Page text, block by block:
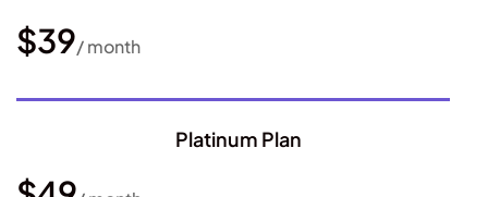
$39/ month
Platinum Plan